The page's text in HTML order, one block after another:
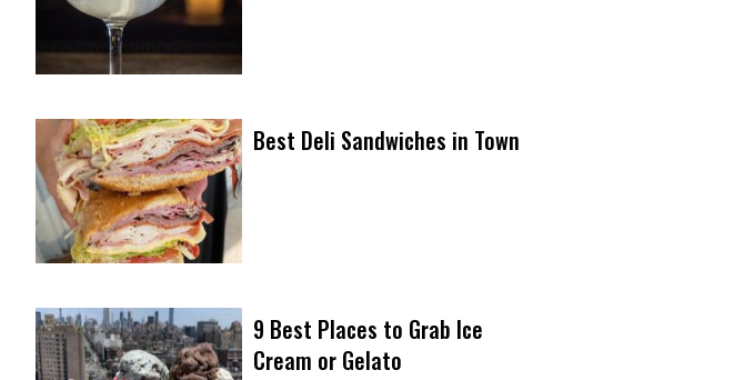
Best Deli Sandwiches in Town
9 Best Places to Grab Ice
Cream or Gelato